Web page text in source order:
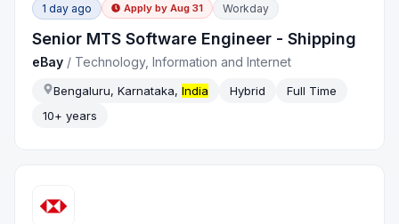
1 day ago Apply by Aug 31 Workday
Senior MTS Software Engineer - Shipping
eBay / Technology, Information and Internet
Bengaluru, Karnataka,India Hybrid
Full Time
10+ years